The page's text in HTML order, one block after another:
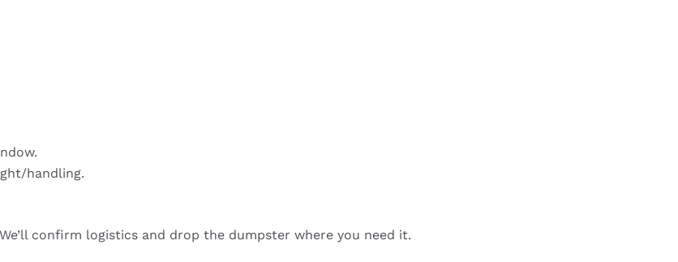
handling.
confirm logistics and drop the dumpster where you need it.